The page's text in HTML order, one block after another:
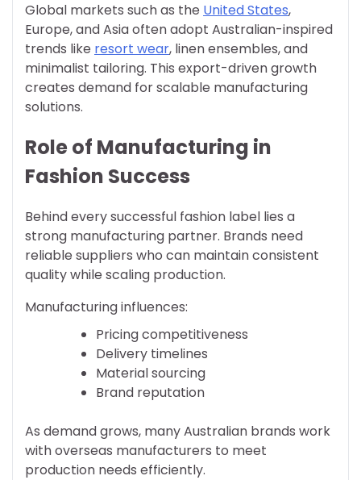
Global markets such as the United States,
Europe, and Asia often adopt Australian-inspired
trends like resort wear, linen ensembles, and
minimalist tailoring. This export-driven growth
creates demand for scalable manufacturing
solutions.
Role of Manufacturing in
Fashion Success
Behind every successful fashion label lies a
strong manufacturing partner. Brands need
reliable suppliers who can maintain consistent
quality while scaling production.
Manufacturing influences:
Pricing competitiveness
Delivery timelines
Material sourcing
Brand reputation
As demand grows, many Australian brands work
with overseas manufacturers to meet
production needs efficiently.